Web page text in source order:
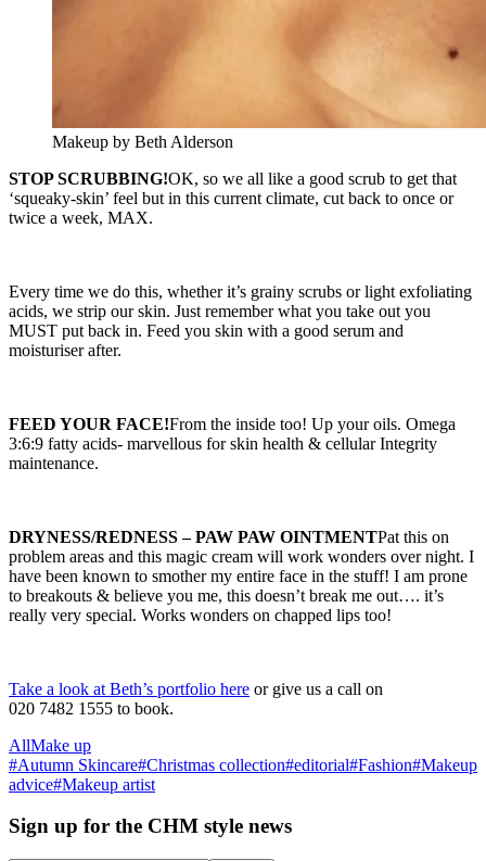
Makeup by Beth Alderson
STOP SCRUBBING!OK, so we all like a good scrub to get that
‘squeaky-skin’ feel but in this current climate, cut back to once or
twice a week, MAX.
Every time we do this, whether it’s grainy scrubs or light exfoliating
acids, we strip our skin. Just remember what you take out you
MUST put back in. Feed you skin with a good serum and
moisturiser after.
FEED YOUR FACE!From the inside too! Up your oils. Omega
3:6:9 fatty acids- marvellous for skin health & cellular Integrity
maintenance.
DRYNESS/REDNESS – PAW PAW OINTMENTPat this on
problem areas and this magic cream will work wonders over night. I
have been known to smother my entire face in the stuff! I am prone
to breakouts & believe you me, this doesn’t break me out…. it’s
really very special. Works wonders on chapped lips too!
Take a look at Beth’s portfolio here or give us a call on
020 7482 1555 to book.
AllMake up
#Autumn Skincare#Christmas collection#editorial#Fashion#Makeup
advice#Makeup artist
Sign up for the CHM style news